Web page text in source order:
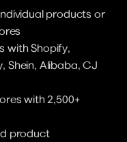
products or
with Shopify,
Shein, Alibaba, CJ
with 2,500+
product